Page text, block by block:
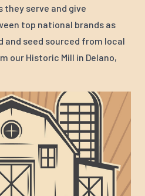
serve and give
top national brands as
and seed sourced from local
our Historic Mill in Delano,